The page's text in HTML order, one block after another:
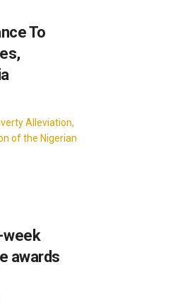
To
Alleviation,
of the Nigerian
week
awards